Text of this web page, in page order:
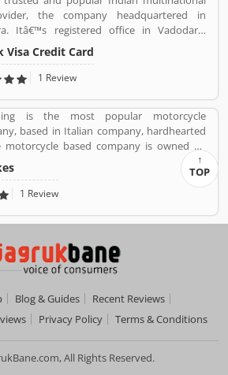
and mutual funds and gold.
the company headquartered in
Itâ€™s registered office in Vadodara,
was formed in 1955 at the initiative of
of India and representatives of
the bank is second largest in India, the
at 1860 120 7777 across the country.
Visa Credit Card
1 Review
is the most popular motorcycle
based in Italian company, hardhearted
based company is owned by
manufacturer Audi, its Italian
which is turn owned by the Volkswagen
the product and services. The customers
customers need for the future.
1 Review
Blog & Guides
Recent Reviews
Privacy Policy Terms & Conditions
TOP
All Rights Reserved.